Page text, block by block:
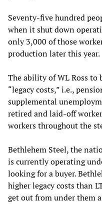
Seventy-five hundred
when it shut down
only 3,000 of those
production later this year.
The ability of WL Ross to
“legacy costs,” i.e.,
supplemental
retired and laid-off
workers throughout the
Bethlehem Steel, the
is currently operating
looking for a buyer.
higher legacy costs than
get out from under them